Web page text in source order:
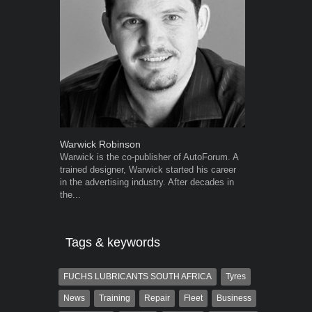
Warwick Robinson
Warwick is the co-publisher of AutoForum. A
trained designer, Warwick started his career
in the advertising industry. After decades in
the...
Tags & keywords
FUCHS LUBRICANTS SOUTH AFRICA Tyres
News Training Repair Fleet Business